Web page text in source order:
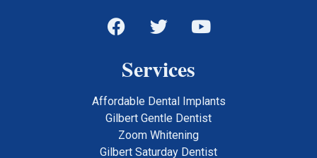
Services
Affordable Dental Implants
Gilbert Gentle Dentist
Zoom Whitening
Gilbert Saturday Dentist